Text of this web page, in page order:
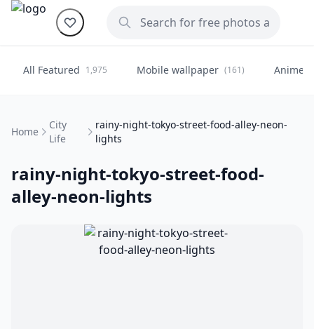
All Featured 1,975 Mobile wallpaper (161) Anime
Home
City
Life
rainy-night-tokyo-street-food-alley-neon-
lights
rainy-night-tokyo-street-food-
alley-neon-lights